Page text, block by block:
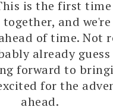
is the first
and
of time. Not
already guess
forward to
for the
ahead.